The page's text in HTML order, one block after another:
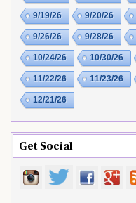
9/19/26 9/20/26
9/26/26 9/28/26
10/24/26 10/30/26
11/22/26 11/23/26
12/21/26
Get Social